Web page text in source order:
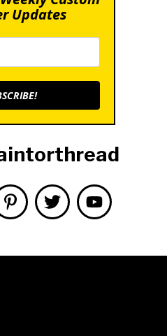
Updates